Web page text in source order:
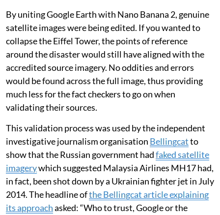
By uniting Google Earth with Nano Banana 2, genuine
satellite images were being edited. If you wanted to
collapse the Eiffel Tower, the points of reference
around the disaster would still have aligned with the
accredited source imagery. No oddities and errors
would be found across the full image, thus providing
much less for the fact checkers to go on when
validating their sources.
This validation process was used by the independent
investigative journalism organisation Bellingcatto
show that the Russian government hadfaked satellite
imagerywhich suggested Malaysia Airlines MH17 had,
in fact, been shot down by a Ukrainian fighter jet in July
2014. The headline ofthe Bellingcat article explaining
its approachasked: “Who to trust, Google or the